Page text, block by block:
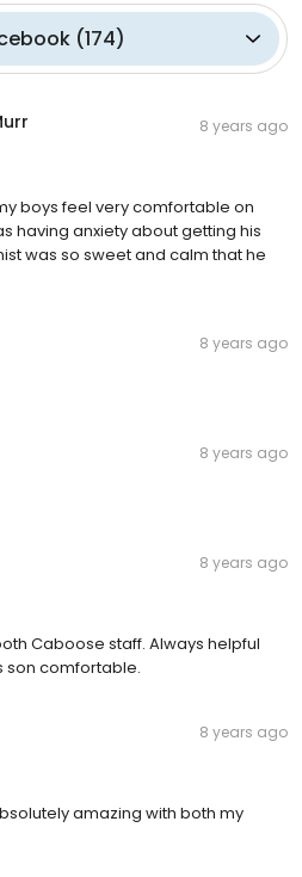
(174)
8 years ago
boys feel very comfortable on
having anxiety about getting his
was so sweet and calm that he
8 years ago
8 years ago
8 years ago
Caboose staff. Always helpful
son comfortable.
8 years ago
amazing with both my